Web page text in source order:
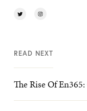
READ NEXT
The Rise Of